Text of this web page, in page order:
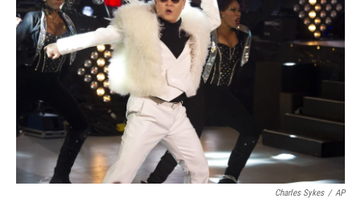
b
o
o
k
e
r
e
n
s
k
y
Charles Sykes / AP